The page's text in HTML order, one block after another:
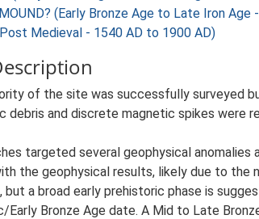
(Early Bronze Age to Late Iron Age
Medieval - 1540 AD to 1900 AD)
of the site was successfully surveyed
debris and discrete magnetic spikes were
targeted several geophysical
the geophysical results, likely due to the
but a broad early prehistoric phase is
Early Bronze Age date. A Mid to Late